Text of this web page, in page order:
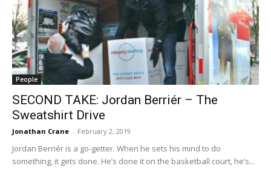
People
SECOND TAKE: Jordan Berriér – The
Sweatshirt Drive
Jonathan Crane - February 2, 2019
Jordan Berriér is a go-getter. When he sets his mind to do
something, it gets done. He’s done it on the basketball court, he’s...